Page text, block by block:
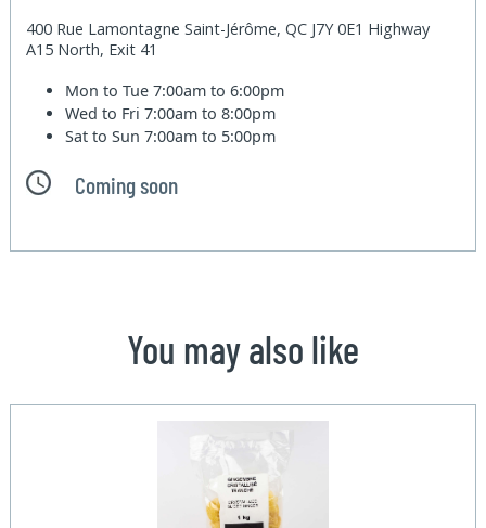
400 Rue Lamontagne Saint-Jérôme, QC J7Y 0E1 Highway
A15 North, Exit 41
Mon to Tue7:00am to 6:00pm
Wed to Fri7:00am to 8:00pm
Sat to Sun7:00am to 5:00pm
Coming soon
You may also like